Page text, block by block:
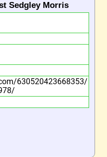
Sedgley Morris
630520423668353/